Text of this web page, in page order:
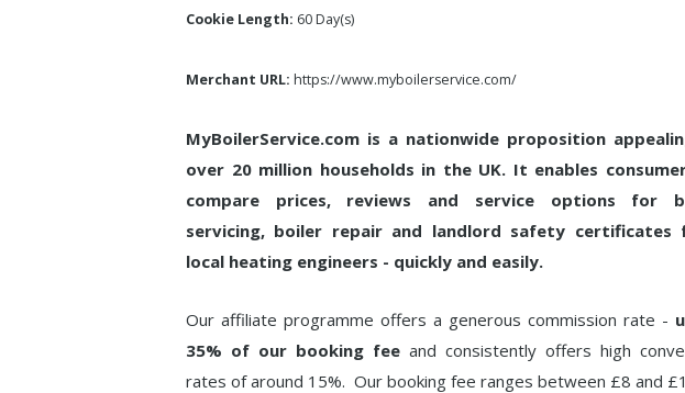
Cookie Length: 60 Day(s)
Merchant URL: https://www.myboilerservice.com/
MyBoilerService.com is a nationwide proposition
over 20 million households in the UK. It enables
compare prices, reviews and service options for
servicing, boiler repair and landlord safety certificates
local heating engineers - quickly and easily.
Our affiliate programme offers a generous commission rate -
35% of our booking fee and consistently offers high
rates of around 15%. Our booking fee ranges between £8 and